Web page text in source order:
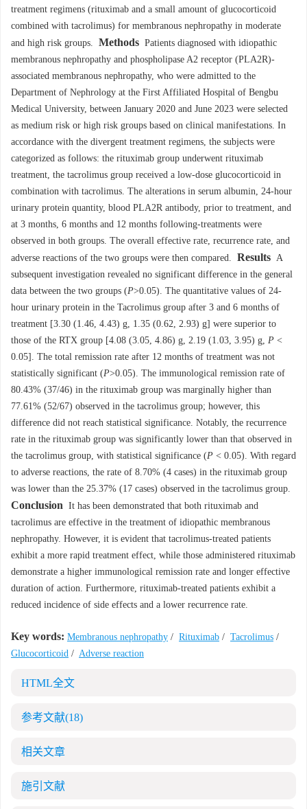
treatment regimens (rituximab and a small amount of glucocorticoid
combined with tacrolimus) for membranous nephropathy in moderate
and high risk groups. Methods Patients diagnosed with idiopathic
membranous nephropathy and phospholipase A2 receptor (PLA2R)-
associated membranous nephropathy, who were admitted to the
Department of Nephrology at the First Affiliated Hospital of Bengbu
Medical University, between January 2020 and June 2023 were selected
as medium risk or high risk groups based on clinical manifestations. In
accordance with the divergent treatment regimens, the subjects were
categorized as follows: the rituximab group underwent rituximab
treatment, the tacrolimus group received a low-dose glucocorticoid in
combination with tacrolimus. The alterations in serum albumin, 24-hour
urinary protein quantity, blood PLA2R antibody, prior to treatment, and
at 3 months, 6 months and 12 months following-treatments were
observed in both groups. The overall effective rate, recurrence rate, and
adverse reactions of the two groups were then compared. Results A
subsequent investigation revealed no significant difference in the general
data between the two groups (P>0.05). The quantitative values of 24-
hour urinary protein in the Tacrolimus group after 3 and 6 months of
treatment [3.30 (1.46, 4.43) g, 1.35 (0.62, 2.93) g] were superior to
those of the RTX group [4.08 (3.05, 4.86) g, 2.19 (1.03, 3.95) g, P <
0.05]. The total remission rate after 12 months of treatment was not
statistically significant (P>0.05). The immunological remission rate of
80.43% (37/46) in the rituximab group was marginally higher than
77.61% (52/67) observed in the tacrolimus group; however, this
difference did not reach statistical significance. Notably, the recurrence
rate in the rituximab group was significantly lower than that observed in
the tacrolimus group, with statistical significance (P < 0.05). With regard
to adverse reactions, the rate of 8.70% (4 cases) in the rituximab group
was lower than the 25.37% (17 cases) observed in the tacrolimus group.
Conclusion It has been demonstrated that both rituximab and
tacrolimus are effective in the treatment of idiopathic membranous
nephropathy. However, it is evident that tacrolimus-treated patients
exhibit a more rapid treatment effect, while those administered rituximab
demonstrate a higher immunological remission rate and longer effective
duration of action. Furthermore, rituximab-treated patients exhibit a
reduced incidence of side effects and a lower recurrence rate.
Key words: Membranous nephropathy / Rituximab / Tacrolimus /
Glucocorticoid / Adverse reaction
HTML全文
参考文献(18)
相关文章
施引文献